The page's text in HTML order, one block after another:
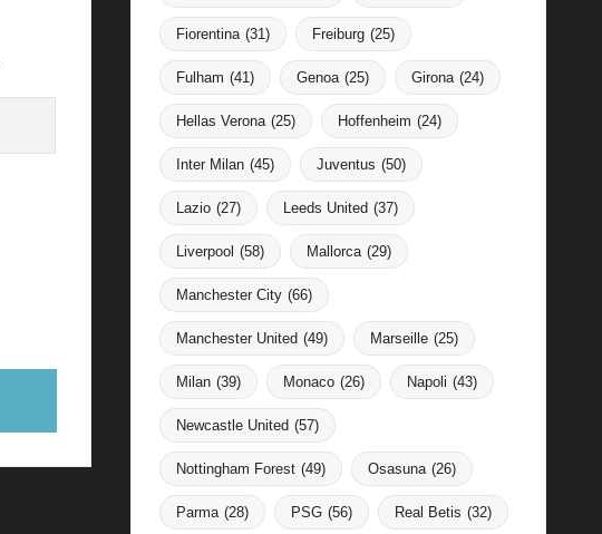
Fiorentina (31) Freiburg (25)
Fulham (41) Genoa (25) Girona (24)
Hellas Verona (25) Hoffenheim (24)
Inter Milan (45) Juventus (50)
Lazio (27) Leeds United (37)
Liverpool (58) Mallorca (29)
Manchester City (66)
Manchester United (49) Marseille (25)
Milan (39) Monaco (26) Napoli (43)
Newcastle United (57)
Nottingham Forest (49) Osasuna (26)
Parma (28) PSG (56) Real Betis (32)